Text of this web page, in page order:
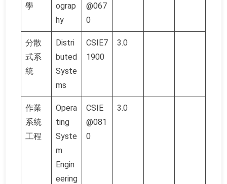
學
ograp
hy
@067
0
分散
式系
統
Distri
buted
Syste
ms
CSIE7
1900
3.0
作業
系統
工程
Opera
ting
Syste
m
Engin
eering
CSIE
@081
0
3.0